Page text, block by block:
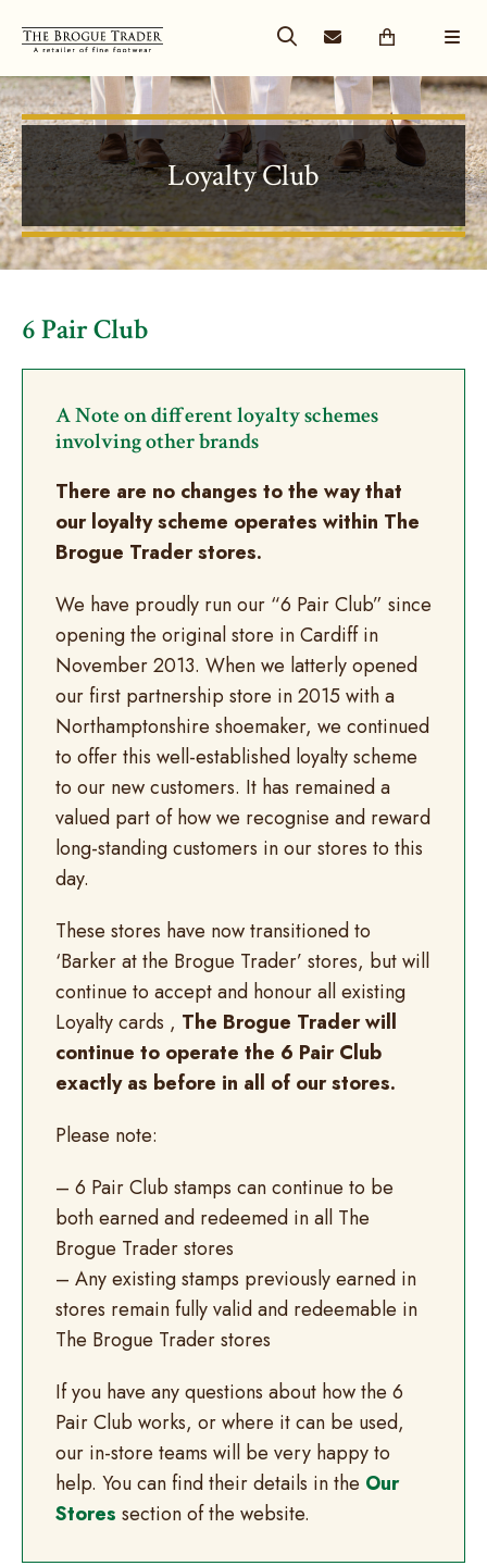
Loyalty Club
6 Pair Club
A Note on different loyalty schemes
involving other brands
There are no changes to the way that
our loyalty scheme operates within The
Brogue Trader stores.
We have proudly run our “6 Pair Club” since
opening the original store in Cardiff in
November 2013. When we latterly opened
our first partnership store in 2015 with a
Northamptonshire shoemaker, we continued
to offer this well-established loyalty scheme
to our new customers. It has remained a
valued part of how we recognise and reward
long-standing customers in our stores to this
day.
These stores have now transitioned to
‘Barker at the Brogue Trader’ stores, but will
continue to accept and honour all existing
Loyalty cards , The Brogue Trader will
continue to operate the 6 Pair Club
exactly as before in all of our stores.
Please note:
– 6 Pair Club stamps can continue to be
both earned and redeemed in all The
Brogue Trader stores
– Any existing stamps previously earned in
stores remain fully valid and redeemable in
The Brogue Trader stores
If you have any questions about how the 6
Pair Club works, or where it can be used,
our in-store teams will be very happy to
help. You can find their details in the Our
Stores section of the website.